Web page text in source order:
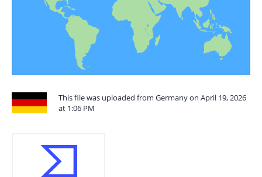
This file was uploaded from Germany on April 19, 2026
at 1:06 PM